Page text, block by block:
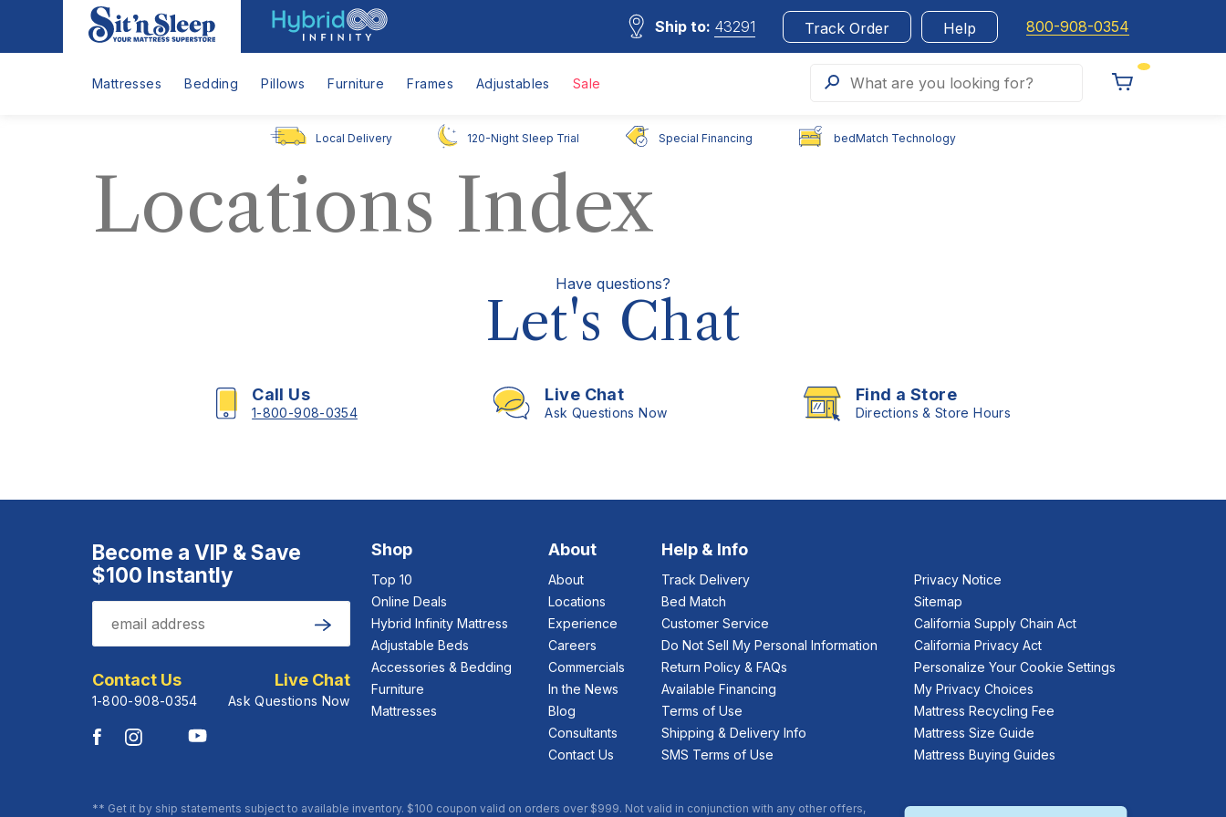
Sleep
Logo
Ship to: 43291 Track Order Help 800-908-0354
Mattresses Bedding Pillows Furniture Frames Adjustables Sale What are you looking for?
Search
Local Delivery 120-Night Sleep Trial Special Financing bedMatch Technology
Locations Index
Have questions?
Let's Chat
Call Us
1-800-908-0354
Live Chat
Ask Questions Now
Find a Store
Directions & Store Hours
Become a VIP & Save
$100 Instantly
Email
Submit
Contact Us
1-800-908-0354
Live Chat
Ask Questions Now
Shop
Top 10
Online Deals
Hybrid Infinity Mattress
Adjustable Beds
Accessories & Bedding
Furniture
Mattresses
About
About
Locations
Experience
Careers
Commercials
In the News
Blog
Consultants
Contact Us
Help & Info
Track Delivery
Bed Match
Customer Service
Do Not Sell My Personal Information
Return Policy & FAQs
Available Financing
Terms of Use
Shipping & Delivery Info
SMS Terms of Use
Privacy Notice
Sitemap
California Supply Chain Act
California Privacy Act
Personalize Your Cookie Settings
My Privacy Choices
Mattress Recycling Fee
Mattress Size Guide
Mattress Buying Guides
** Get it by ship statements subject to available inventory. $100 coupon valid on orders over $999. Not valid in conjunction with any other offers,